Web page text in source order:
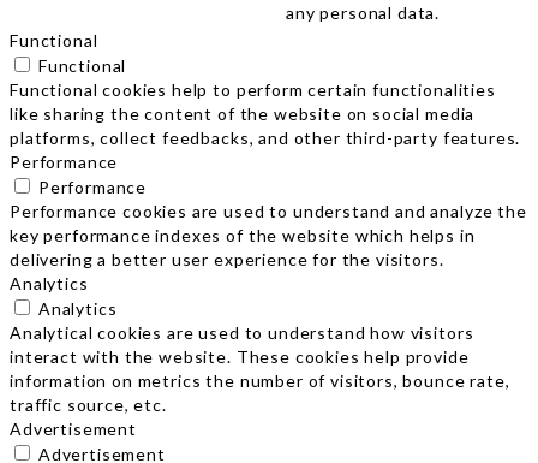
any personal data.
Functional
Functional
Functional cookies help to perform certain functionalities
like sharing the content of the website on social media
platforms, collect feedbacks, and other third-party features.
Performance
Performance
Performance cookies are used to understand and analyze the
key performance indexes of the website which helps in
delivering a better user experience for the visitors.
Analytics
Analytics
Analytical cookies are used to understand how visitors
interact with the website. These cookies help provide
information on metrics the number of visitors, bounce rate,
traffic source, etc.
Advertisement
Advertisement